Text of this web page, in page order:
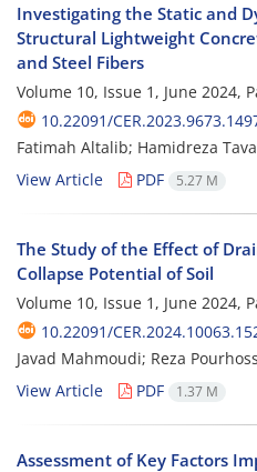
Investigating the Static and
Structural Lightweight
and Steel Fibers
Volume 10, Issue 1, June 2024,
10.22091/
Fatimah Altalib; Hamidreza
View Article
PDF 5.27 M
The Study of the Effect of
Collapse Potential of Soil
Volume 10, Issue 1, June 2024,
10.22091/
Javad Mahmoudi; Reza
View Article
PDF 1.37 M
Assessment of Key Factors